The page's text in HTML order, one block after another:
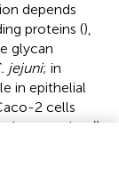
depends
proteins (),
glycan
jejuni; in
in epithelial
2 cells
maturation ().
et al (